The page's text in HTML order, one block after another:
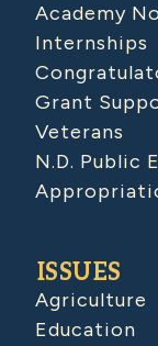
Academy
Internships
Grant
Veterans
N.D. Public
ISSUES
Agriculture
Education